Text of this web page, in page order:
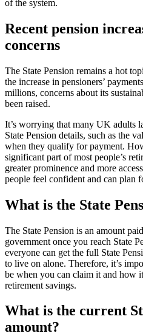
of the system.
Recent pension
concerns
The State Pension remains a hot
the increase in pensioners’
millions, concerns about its
been raised.
It’s worrying that many UK adults
State Pension details, such as the
when they qualify for payment.
significant part of most people’s
greater prominence and more
people feel confident and can plan
What is the State
The State Pension is an amount
government once you reach State
everyone can get the full State
to live on alone. Therefore, it’s
be when you can claim it and how
retirement savings.
What is the current
amount?